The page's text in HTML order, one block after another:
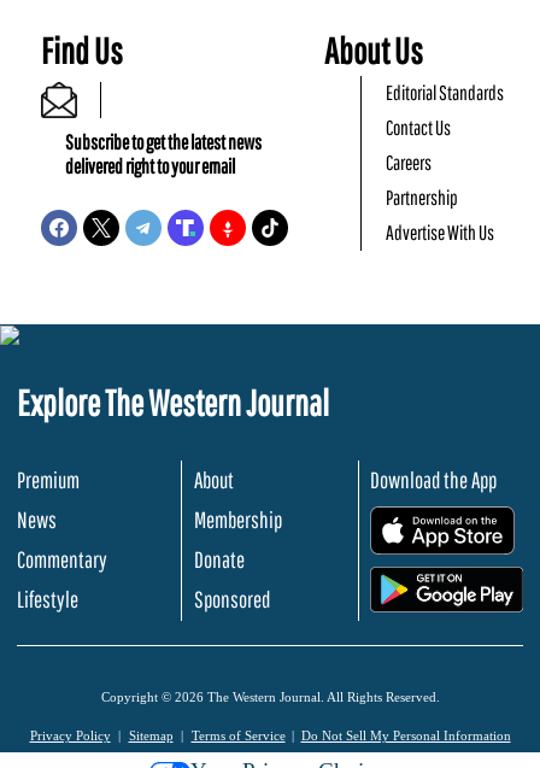
Find Us
Subscribe to get the latest news
delivered right to your email
About Us
Editorial Standards
Contact Us
Careers
Partnership
Advertise With Us
Explore The Western Journal
Premium
News
Commentary
Lifestyle
About
Membership
Donate
Sponsored
Download the App
Copyright © 2026 The Western Journal. All Rights Reserved.
Privacy Policy Sitemap Terms of Service Do Not Sell My Personal Information